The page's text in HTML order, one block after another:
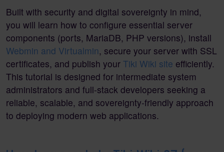
Built with security and digital sovereignty in mind,
you will learn how to configure essential server
components (ports, MariaDB, PHP versions), install
Webmin and Virtualmin, secure your server with SSL
certificates, and publish your Tiki Wiki site efficiently.
This tutorial is designed for intermediate system
administrators and full-stack developers seeking a
reliable, scalable, and sovereignty-friendly approach
to deploying modern web applications.